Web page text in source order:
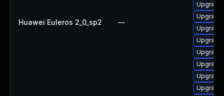
Huawei Euleros 2_0_sp2 —
Upgrade